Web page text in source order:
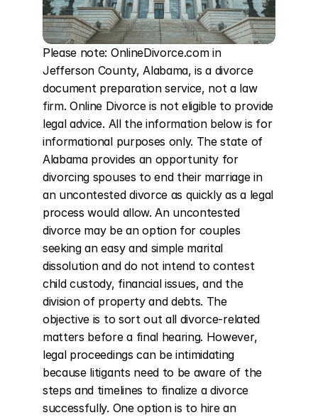
Please note: OnlineDivorce.com in
Jefferson County, Alabama, is a divorce
document preparation service, not a law
firm. Online Divorce is not eligible to provide
legal advice. All the information below is for
informational purposes only. The state of
Alabama provides an opportunity for
divorcing spouses to end their marriage in
an uncontested divorce as quickly as a legal
process would allow. An uncontested
divorce may be an option for couples
seeking an easy and simple marital
dissolution and do not intend to contest
child custody, financial issues, and the
division of property and debts. The
objective is to sort out all divorce-related
matters before a final hearing. However,
legal proceedings can be intimidating
because litigants need to be aware of the
steps and timelines to finalize a divorce
successfully. One option is to hire an